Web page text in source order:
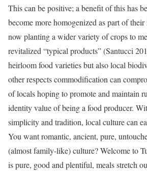
This can be positive; a benefit of this has
become more homogenized as part of
now planting a wider variety of crops to
revitalized “typical products” (Santucci
heirloom food varieties but also local
other respects commodification can
of locals hoping to promote and maintain
identity value of being a food producer.
simplicity and tradition, local culture can
You want romantic, ancient, pure,
(almost family-like) culture? Welcome to
is pure, good and plentiful, meals stretch